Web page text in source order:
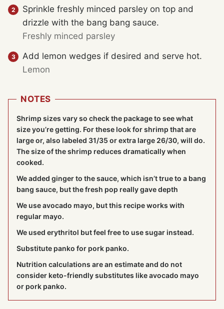
Sprinkle freshly minced parsley on top and
drizzle with the bang bang sauce.
Freshly minced parsley
Add lemon wedges if desired and serve hot.
Lemon
NOTES
Shrimp sizes vary so check the package to see what
size you’re getting. For these look for shrimp that are
large or, also labeled 31/35 or extra large 26/30, will do.
The size of the shrimp reduces dramatically when
cooked.
We added ginger to the sauce, which isn’t true to a bang
bang sauce, but the fresh pop really gave depth
We use avocado mayo, but this recipe works with
regular mayo.
We used erythritol but feel free to use sugar instead.
Substitute panko for pork panko.
Nutrition calculations are an estimate and do not
consider keto-friendly substitutes like avocado mayo
or pork panko.